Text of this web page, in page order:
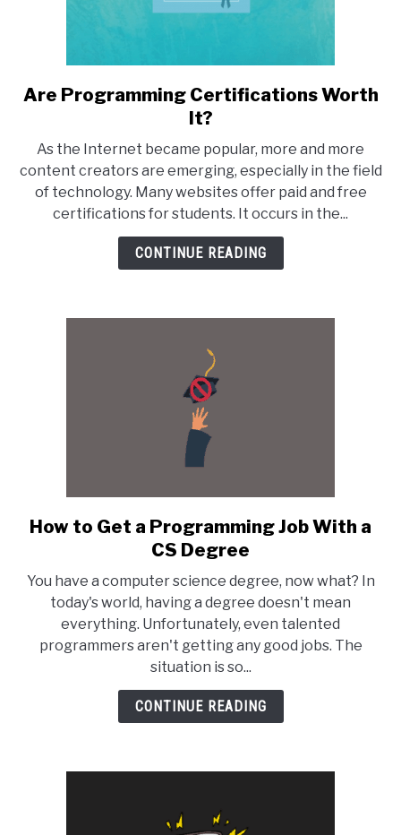
link
to
Programming
Certifications
Worth
It?
Are Programming Certifications Worth
It?
As the Internet became popular, more and more
content creators are emerging, especially in the field
of technology. Many websites offer paid and free
certifications for students. It occurs in the...
CONTINUE READING
link
to
to
Get
a
Programming
Job
With
How to Get a Programming Job With a
CS Degree
You have a computer science degree, now what? In
today's world, having a degree doesn't mean
everything. Unfortunately, even talented
programmers aren't getting any good jobs. The
situation is so...
CONTINUE READING